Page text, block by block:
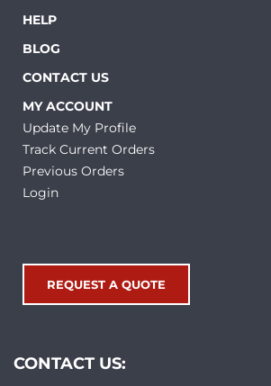
HELP
BLOG
CONTACT US
MY ACCOUNT
Update My Profile
Track Current Orders
Previous Orders
Login
REQUEST A QUOTE
CONTACT US: